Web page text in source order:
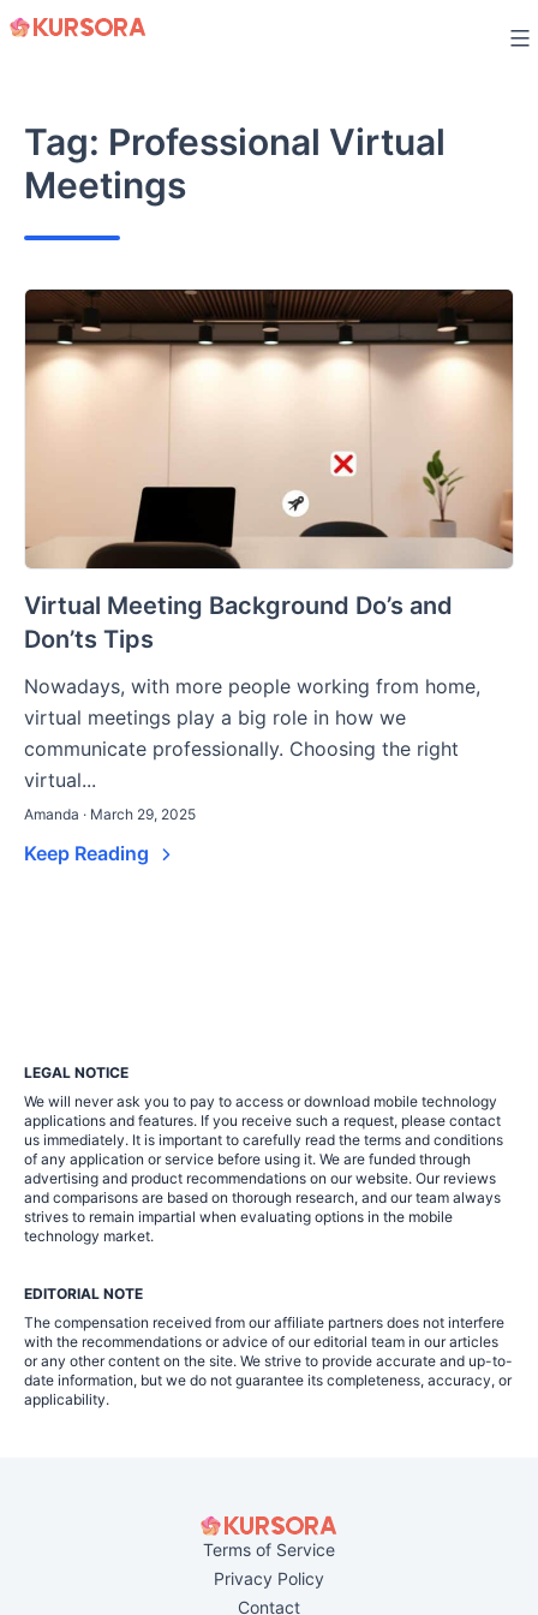
Skip
Tag: Professional Virtual
Meetings
Virtual Meeting Background Do’s and
Don’ts Tips
Nowadays, with more people working from home,
virtual meetings play a big role in how we
communicate professionally. Choosing the right
virtual...
Amanda · March 29, 2025
Keep Reading
LEGAL NOTICE
We will never ask you to pay to access or download mobile technology
applications and features. If you receive such a request, please contact
us immediately. It is important to carefully read the terms and conditions
of any application or service before using it. We are funded through
advertising and product recommendations on our website. Our reviews
and comparisons are based on thorough research, and our team always
strives to remain impartial when evaluating options in the mobile
technology market.
EDITORIAL NOTE
The compensation received from our affiliate partners does not interfere
with the recommendations or advice of our editorial team in our articles
or any other content on the site. We strive to provide accurate and up-to-
date information, but we do not guarantee its completeness, accuracy, or
applicability.
Terms of Service
Privacy Policy
Contact